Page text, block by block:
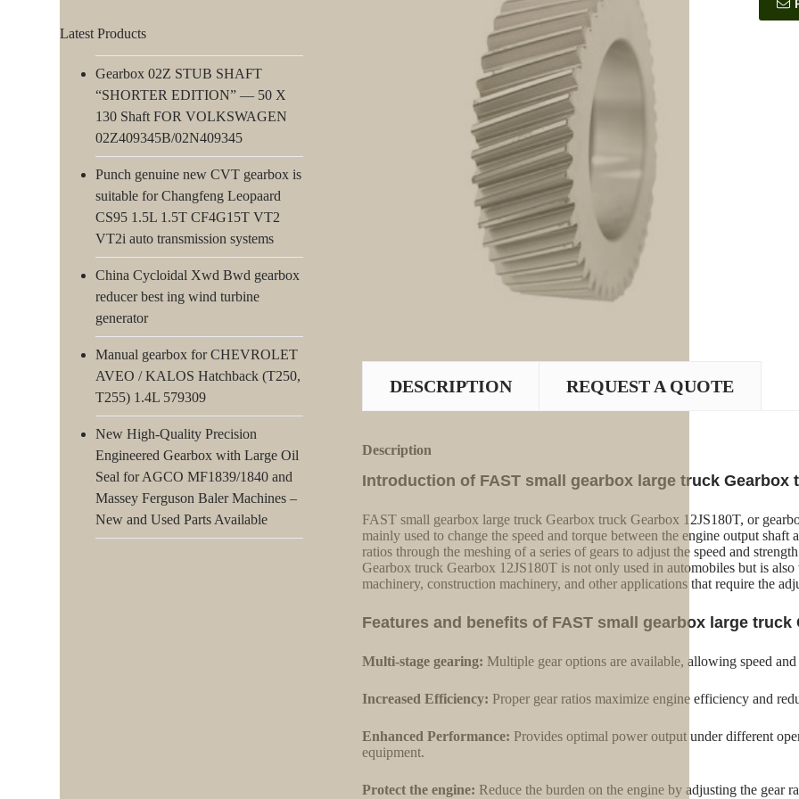
DESCRIPTION REQUEST A QUOTE
Description
Introduction of FAST small gearbox large truck Gearbox
FAST small gearbox large truck Gearbox truck Gearbox 12JS180T, or
mainly used to change the speed and torque between the engine output
ratios through the meshing of a series of gears to adjust the speed and
Gearbox truck Gearbox 12JS180T is not only used in automobiles but is
machinery, construction machinery, and other applications that require the
Features and benefits of FAST small gearbox large truck
Multi-stage gearing: Multiple gear options are available, allowing speed
Increased Efficiency: Proper gear ratios maximize engine efficiency and
Enhanced Performance: Provides optimal power output under different
equipment.
Protect the engine: Reduce the burden on the engine by adjusting the gear
Latest Products
Gearbox 02Z STUB SHAFT
“SHORTER EDITION” — 50 X
130 Shaft FOR VOLKSWAGEN
02Z409345B/02N409345
Punch genuine new CVT gearbox is
suitable for Changfeng Leopaard
CS95 1.5L 1.5T CF4G15T VT2
VT2i auto transmission systems
China Cycloidal Xwd Bwd gearbox
reducer best ing wind turbine
generator
Manual gearbox for CHEVROLET
AVEO / KALOS Hatchback (T250,
T255) 1.4L 579309
New High-Quality Precision
Engineered Gearbox with Large Oil
Seal for AGCO MF1839/1840 and
Massey Ferguson Baler Machines –
New and Used Parts Available